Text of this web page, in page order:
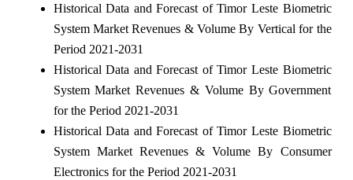
Historical Data and Forecast of Timor Leste Biometric
System Market Revenues & Volume By Vertical for the
Period 2021-2031
Historical Data and Forecast of Timor Leste Biometric
System Market Revenues & Volume By Government
for the Period 2021-2031
Historical Data and Forecast of Timor Leste Biometric
System Market Revenues & Volume By Consumer
Electronics for the Period 2021-2031